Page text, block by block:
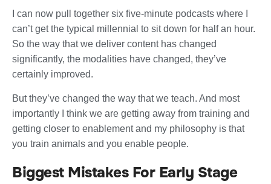
I can now pull together six five-minute podcasts where I
can’t get the typical millennial to sit down for half an hour.
So the way that we deliver content has changed
significantly, the modalities have changed, they’ve
certainly improved.
But they’ve changed the way that we teach. And most
importantly I think we are getting away from training and
getting closer to enablement and my philosophy is that
you train animals and you enable people.
Biggest Mistakes For Early Stage